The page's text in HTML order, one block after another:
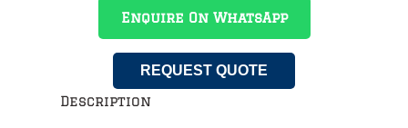
Enquire On WhatsApp
REQUEST QUOTE
Description